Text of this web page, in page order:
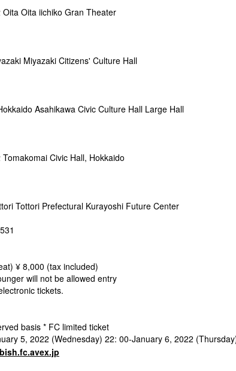
Oita iichiko Gran Theater
Miyazaki Citizens' Culture Hall
Asahikawa Civic Culture Hall Large Hall
Civic Hall, Hokkaido
Tottori Prefectural Kurayoshi Future Center
¥ 8,000 (tax included)
will not be allowed entry
tickets.
basis * FC limited ticket
5, 2022 (Wednesday) 22: 00-January 6, 2022